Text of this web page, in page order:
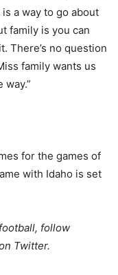
a way to go about
family is you can
There’s no question
family wants us
for the games of
with Idaho is set
follow
Twitter.